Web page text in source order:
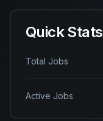
Quick Stats
Total Jobs
Active Jobs